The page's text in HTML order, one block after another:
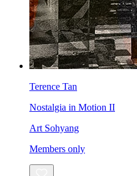
Terence Tan
Nostalgia in Motion II
Art Sohyang
Members only